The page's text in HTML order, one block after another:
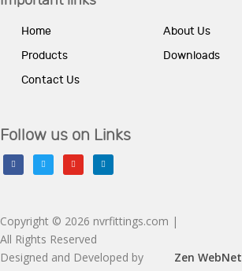
Home
About Us
Products
Downloads
Contact Us
Follow us on Links
facebooktwitter youtubelinkedin
Copyright © 2026 nvrfittings.com |
All Rights Reserved
Designed and Developed by
Zen WebNet